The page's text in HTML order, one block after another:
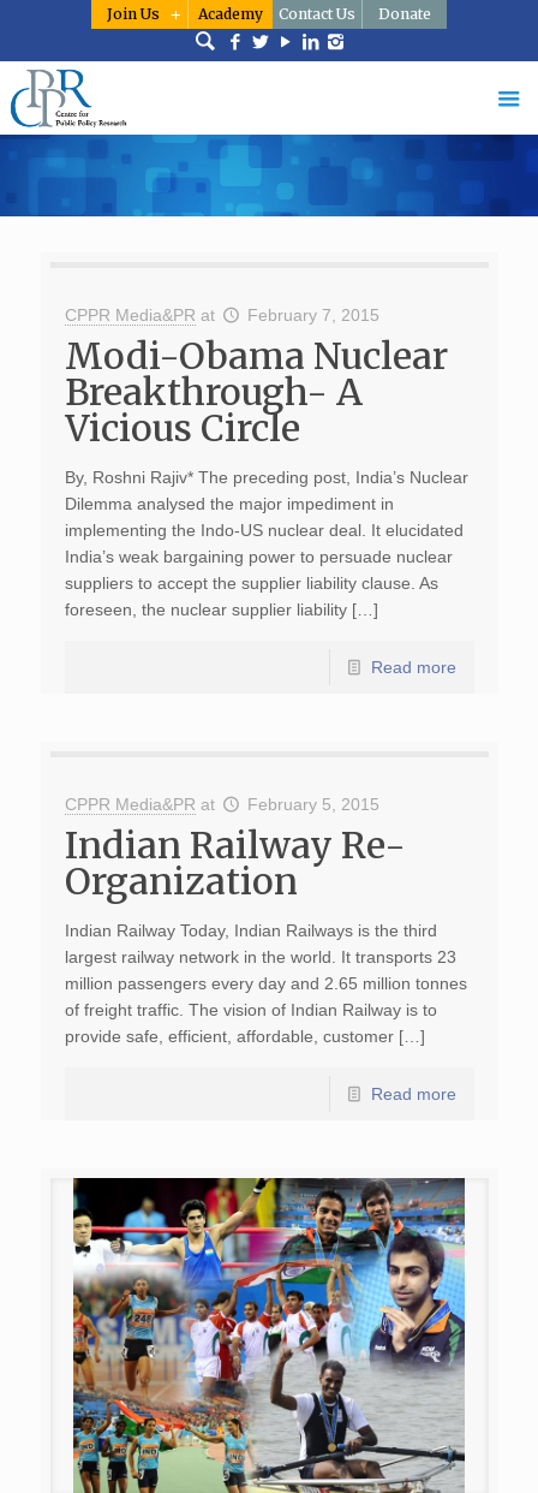
Join Us Academy Contact Us Donate
CPPR Media&PR at February 7, 2015
Modi-Obama Nuclear
Breakthrough- A
Vicious Circle
By, Roshni Rajiv* The preceding post, India’s Nuclear
Dilemma analysed the major impediment in
implementing the Indo-US nuclear deal. It elucidated
India’s weak bargaining power to persuade nuclear
suppliers to accept the supplier liability clause. As
foreseen, the nuclear supplier liability […]
Read more
CPPR Media&PR at February 5, 2015
Indian Railway Re-
Organization
Indian Railway Today, Indian Railways is the third
largest railway network in the world. It transports 23
million passengers every day and 2.65 million tonnes
of freight traffic. The vision of Indian Railway is to
provide safe, efficient, affordable, customer […]
Read more